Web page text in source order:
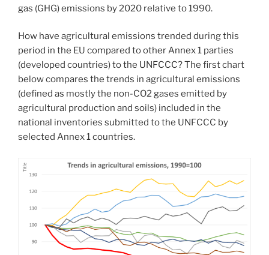
gas (GHG) emissions by 2020 relative to 1990.
How have agricultural emissions trended during this
period in the EU compared to other Annex 1 parties
(developed countries) to the UNFCCC? The first chart
below compares the trends in agricultural emissions
(defined as mostly the non-CO2 gases emitted by
agricultural production and soils) included in the
national inventories submitted to the UNFCCC by
selected Annex 1 countries.